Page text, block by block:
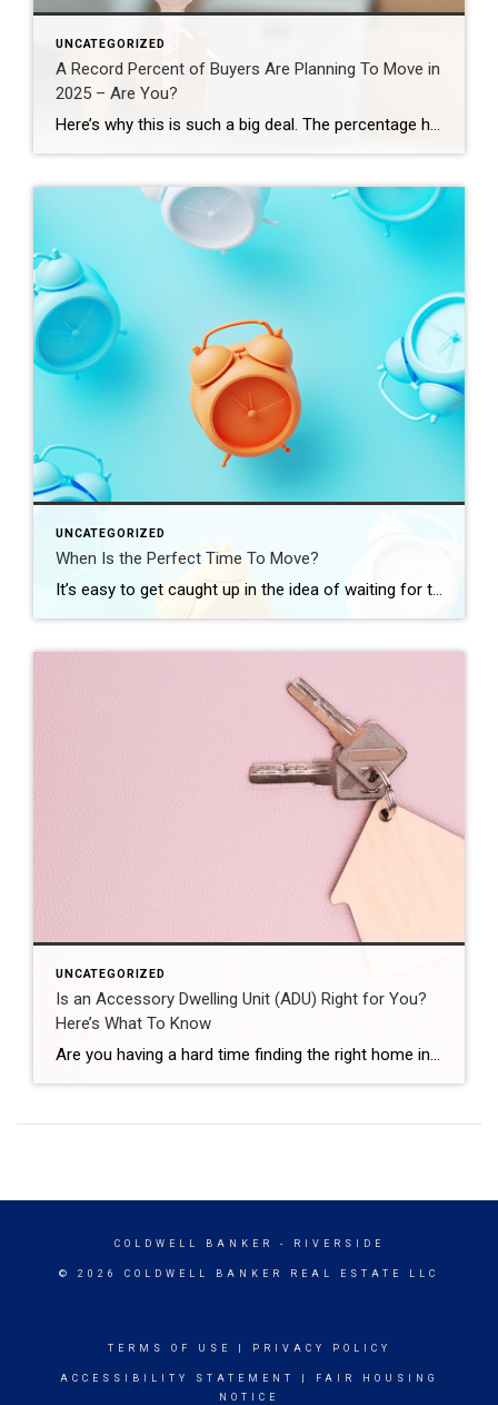
UNCATEGORIZED
A Record Percent of Buyers Are Planning To Move in
2025 – Are You?
Here’s why this is such a big deal. The percentage has been hovering between 9-11% since 2020. This recent increase shows buyer demand hasn’t disappeared – if anything, it indicates there’s pent-up demand ready to come back to the market. That doesn’t mean the floodgates are opening and that there’s going to be a huge […]
UNCATEGORIZED
When Is the Perfect Time To Move?
It’s easy to get caught up in the idea of waiting for the perfect moment to make your move – especially in today’s market. Maybe you’re holding out and hoping mortgage rates will drop, or that home prices will fall. But here’s what you need to realize: trying to time the market rarely works. And […]
UNCATEGORIZED
Is an Accessory Dwelling Unit (ADU) Right for You?
Here’s What To Know
Are you having a hard time finding the right home in your budget? Or maybe you already own a home but could use some extra income or a designated space for aging loved ones. Either way, accessory dwelling units (ADUs) could be the smart solution you’ve been looking for in today’s market. What Is an […]
COLDWELL BANKER - RIVERSIDE
© 2026 COLDWELL BANKER REAL ESTATE LLC
TERMS OF USE PRIVACY POLICY
ACCESSIBILITY STATEMENT
FAIR HOUSING
NOTICE